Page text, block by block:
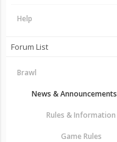
Help
Forum List
Brawl
News & Announcements
Rules & Information
Game Rules